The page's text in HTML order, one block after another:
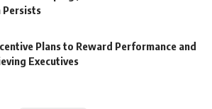
Persists
Plans to Reward Performance and
Executives